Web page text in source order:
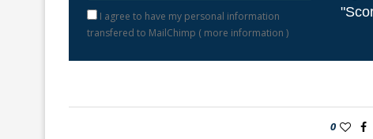
I agree to have my personal information
transfered to MailChimp ( more information )
0